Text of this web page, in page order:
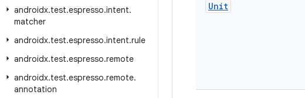
androidx.test.espresso.intent.
matcher
androidx.test.espresso.intent.rule
androidx.test.espresso.remote
androidx.test.espresso.remote.
annotation
Unit